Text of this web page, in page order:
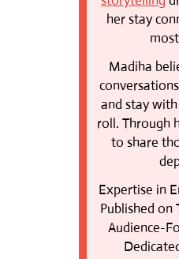
her stay
Madiha
and stay
roll. Through
to share
Expertise in
Published on
Audience-